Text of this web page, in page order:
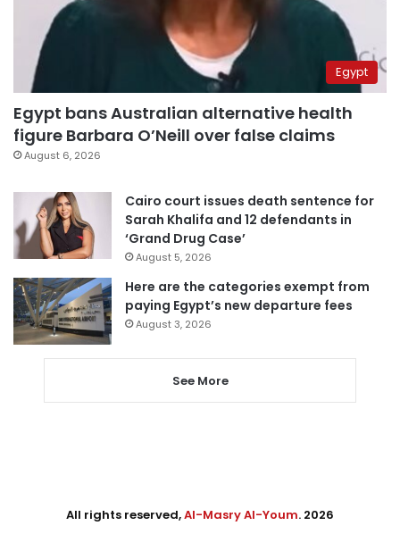
Egypt
Egypt bans Australian alternative health
figure Barbara O’Neill over false claims
August 6, 2026
Cairo court issues death sentence for
Sarah Khalifa and 12 defendants in
‘Grand Drug Case’
August 5, 2026
Here are the categories exempt from
paying Egypt’s new departure fees
August 3, 2026
See More
All rights reserved,Al-Masry Al-Youm. 2026